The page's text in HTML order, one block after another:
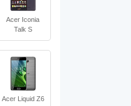
Acer Iconia
Talk S
Acer Liquid Z6